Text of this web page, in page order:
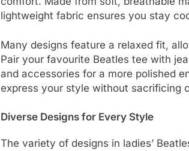
lightweight fabric ensures you stay
Many designs feature a relaxed fit,
Pair your favourite Beatles tee with
and accessories for a more polished
express your style without sacrificing
Diverse Designs for Every Style
The variety of designs in ladies’